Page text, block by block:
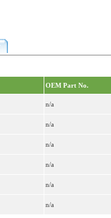
OEM Part No.
n/a
n/a
n/a
n/a
n/a
n/a